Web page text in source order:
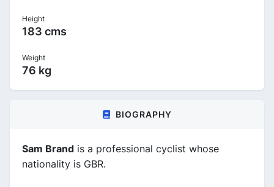
Height
183 cms
Weight
76 kg
BIOGRAPHY
Sam Brand is a professional cyclist whose
nationality is GBR.